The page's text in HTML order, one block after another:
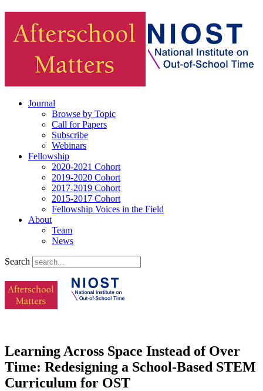
Journal
Browse by Topic
Call for Papers
Subscribe
Webinars
Fellowship
2020-2021 Cohort
2019-2020 Cohort
2017-2019 Cohort
2015-2017 Cohort
Fellowship Voices in the Field
About
Team
News
Search
Learning Across Space Instead of Over
Time: Redesigning a School-Based STEM
Curriculum for OST